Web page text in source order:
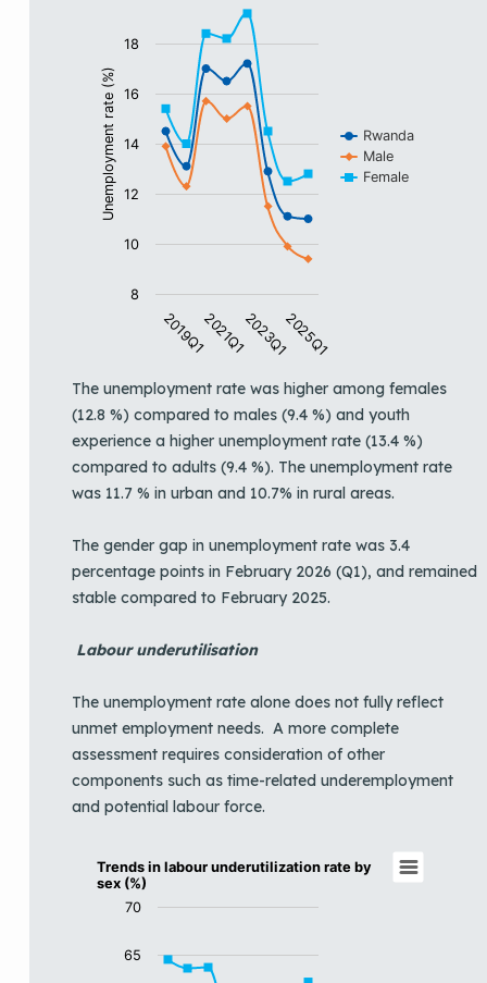
View as data table, Trends in unemployment rate by
The chart has 1 X axis displaying categories.
The chart has 1 Y axis displaying Unemployment rate
Unemployment rate (%)
Rwanda
Male
Female
2019Q12021Q12023Q12025Q1
8
10
12
14
16
18
End of interactive chart.
The unemployment rate was higher among females
(12.8 %) compared to males (9.4 %) and youth
experience a higher unemployment rate (13.4 %)
compared to adults (9.4 %). The unemployment rate
was 11.7 % in urban and 10.7% in rural areas.
The gender gap in unemployment rate was 3.4
percentage points in February 2026 (Q1), and remained
stable compared to February 2025.
Labour underutilisation
The unemployment rate alone does not fully reflect
unmet employment needs. A more complete
assessment requires consideration of other
components such as time-related underemployment
and potential labour force.
Trends in labour underutilization rate by
Line chart with 3 lines.
The chart has 1 X axis displaying categories.
The chart has 1 Y axis displaying LUUR (%). Data
Trends in labour underutilization rate by
sex (%)
65
70